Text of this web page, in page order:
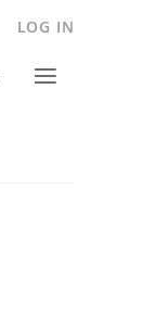
LOG IN
≡